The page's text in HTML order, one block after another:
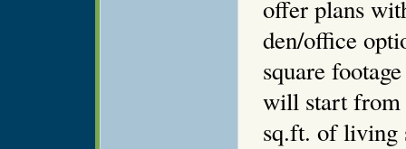
offer plans
den/office
square
will start from
sq.ft. of living